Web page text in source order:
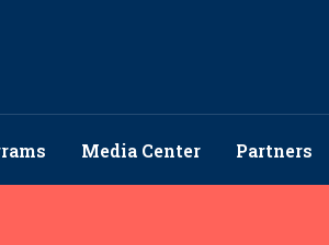
Media Center Partners